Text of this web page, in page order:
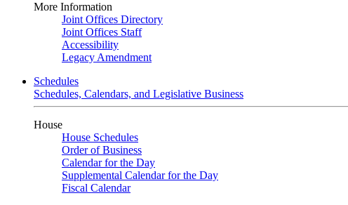
More Information
Joint Offices Directory
Joint Offices Staff
Accessibility
Legacy Amendment
Schedules
Schedules, Calendars, and Legislative Business
House
House Schedules
Order of Business
Calendar for the Day
Supplemental Calendar for the Day
Fiscal Calendar